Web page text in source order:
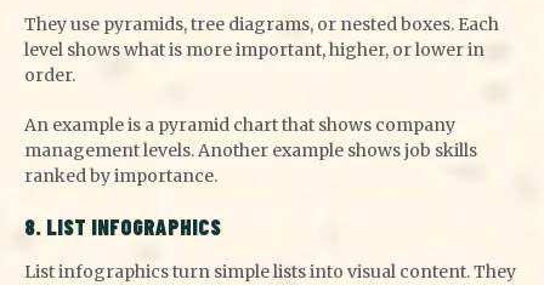
They use pyramids, tree diagrams, or nested boxes. Each
level shows what is more important, higher, or lower in
order.
An example is a pyramid chart that shows company
management levels. Another example shows job skills
ranked by importance.
8. LIST INFOGRAPHICS
List infographics turn simple lists into visual content. They